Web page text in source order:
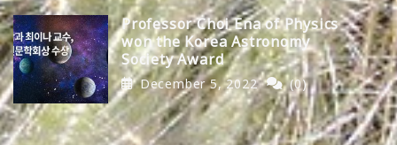
Professor Choi Ena of Physics
won the Korea Astronomy
Society Award
December 5, 2022 (0)